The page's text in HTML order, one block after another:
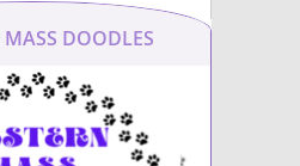
MASS DOODLES